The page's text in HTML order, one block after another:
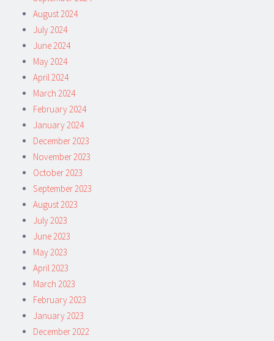
August 2024
July 2024
June 2024
May 2024
April 2024
March 2024
February 2024
January 2024
December 2023
November 2023
October 2023
September 2023
August 2023
July 2023
June 2023
May 2023
April 2023
March 2023
February 2023
January 2023
December 2022